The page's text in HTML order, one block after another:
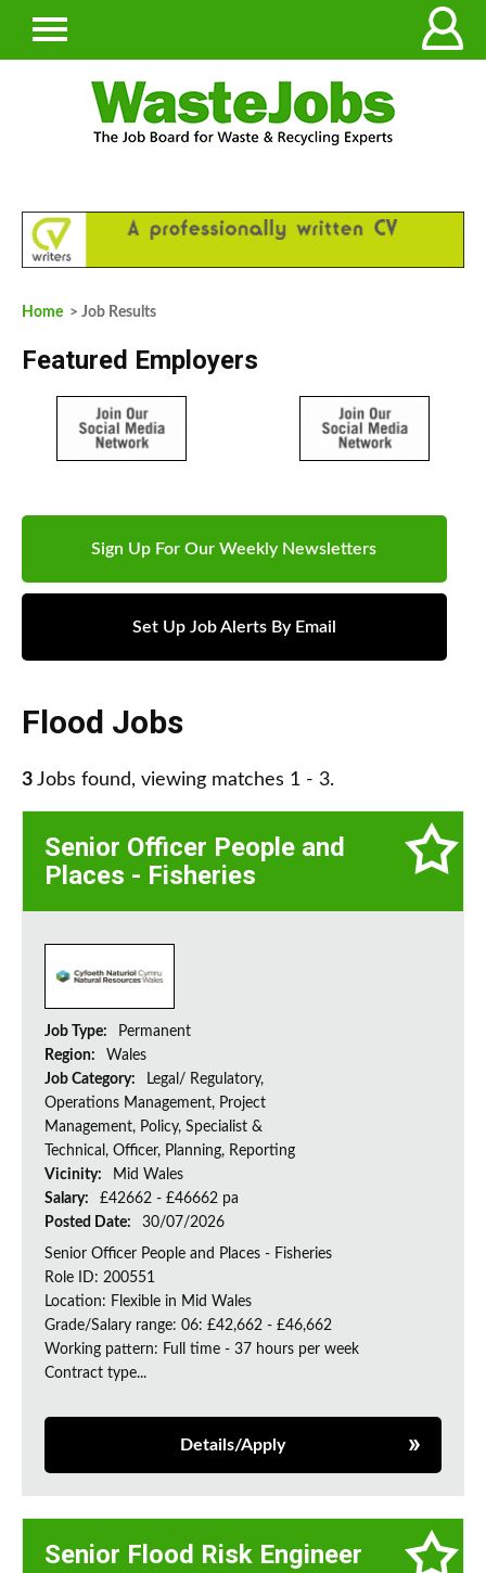
Home > Job Results
Featured Employers
Sign Up For Our Weekly Newsletters
Set Up Job Alerts By Email
Flood Jobs
3 Jobs found, viewing matches 1 - 3.
Senior Officer People and
Places - Fisheries
Job Type:
Permanent
Region:
Wales
Job Category:
Legal/ Regulatory,
Operations Management, Project
Management, Policy, Specialist &
Technical, Officer, Planning, Reporting
Vicinity:
Mid Wales
Salary:
£42662 - £46662 pa
Posted Date:
30/07/2026
Senior Officer People and Places - Fisheries
Role ID: 200551
Location: Flexible in Mid Wales
Grade/Salary range: 06: £42,662 - £46,662
Working pattern: Full time - 37 hours per week
Contract type...
Details/Apply
Senior Flood Risk Engineer